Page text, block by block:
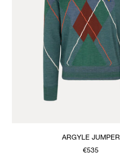
ARGYLE JUMPER
€535